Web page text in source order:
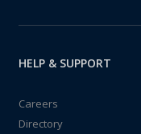
HELP & SUPPORT
Careers
Directory